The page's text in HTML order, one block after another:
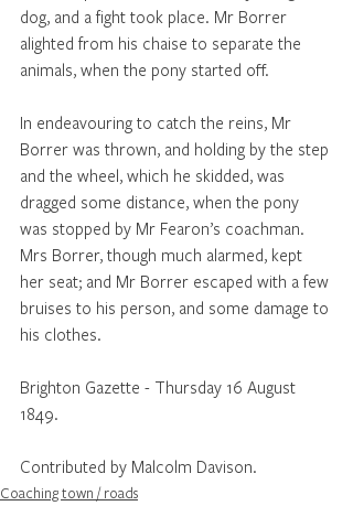
dog, and a fight took place. Mr Borrer
alighted from his chaise to separate the
animals, when the pony started off.
In endeavouring to catch the reins, Mr
Borrer was thrown, and holding by the step
and the wheel, which he skidded, was
dragged some distance, when the pony
was stopped by Mr Fearon’s coachman.
Mrs Borrer, though much alarmed, kept
her seat; and Mr Borrer escaped with a few
bruises to his person, and some damage to
his clothes.
Brighton Gazette - Thursday 16 August
1849.
Contributed by Malcolm Davison.
Coaching town / roads